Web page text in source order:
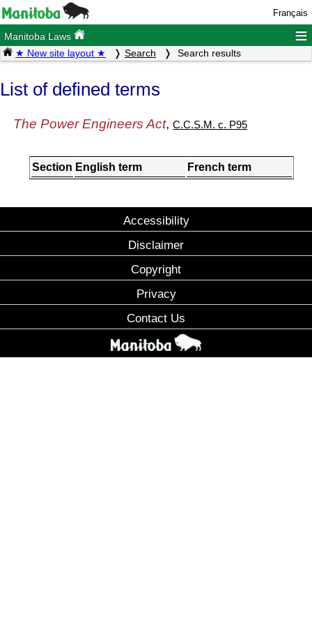
Français
Manitoba Laws ≡
★ New site layout ★ Search Search results
List of defined terms
The Power Engineers Act,C.C.S.M. c. P95
Section English term French term
Accessibility
Disclaimer
Copyright
Privacy
Contact Us